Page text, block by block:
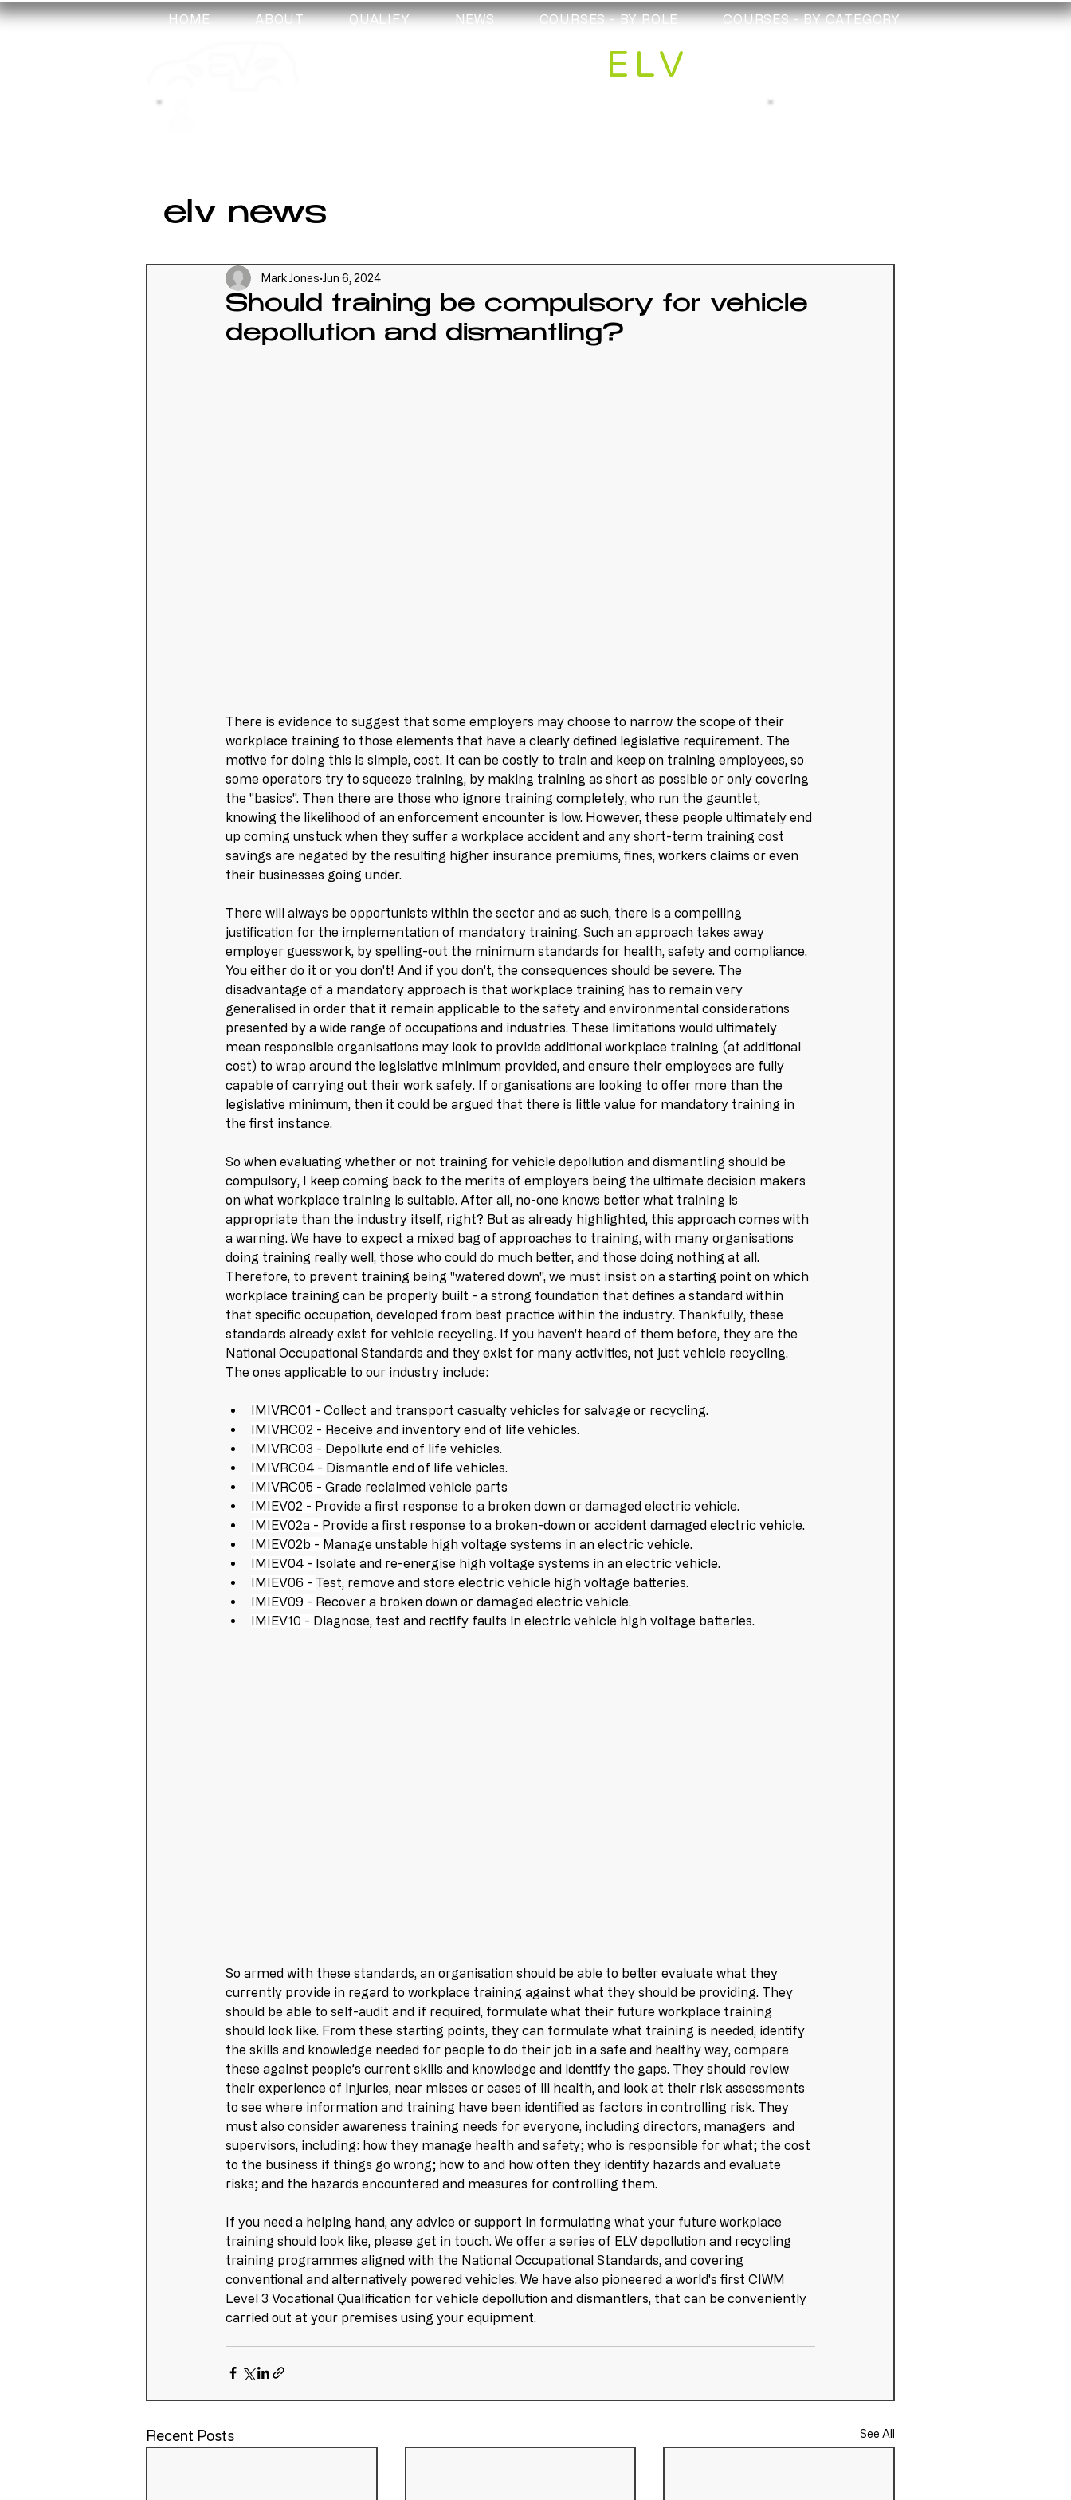
HOME ABOUT QUALIFY NEWS COURSES - BY ROLE COURSES - BY CATEGORY
ELV
Should training be compulsory for vehicle
depollution and dismantling?
Mark Jones Jun 6, 2024
There is evidence to suggest that some employers may choose to narrow the scope of their
workplace training to those elements that have a clearly defined legislative requirement. The
motive for doing this is simple, cost. It can be costly to train and keep on training employees, so
some operators try to squeeze training, by making training as short as possible or only covering
the "basics". Then there are those who ignore training completely, who run the gauntlet,
knowing the likelihood of an enforcement encounter is low. However, these people ultimately end
up coming unstuck when they suffer a workplace accident and any short-term training cost
savings are negated by the resulting higher insurance premiums, fines, workers claims or even
their businesses going under.
There will always be opportunists within the sector and as such, there is a compelling
justification for the implementation of mandatory training. Such an approach takes away
employer guesswork, by spelling-out the minimum standards for health, safety and compliance.
You either do it or you don't! And if you don't, the consequences should be severe. The
disadvantage of a mandatory approach is that workplace training has to remain very
generalised in order that it remain applicable to the safety and environmental considerations
presented by a wide range of occupations and industries. These limitations would ultimately
mean responsible organisations may look to provide additional workplace training (at additional
cost) to wrap around the legislative minimum provided, and ensure their employees are fully
capable of carrying out their work safely. If organisations are looking to offer more than the
legislative minimum, then it could be argued that there is little value for mandatory training in
the first instance.
So when evaluating whether or not training for vehicle depollution and dismantling should be
compulsory, I keep coming back to the merits of employers being the ultimate decision makers
on what workplace training is suitable. After all, no-one knows better what training is
appropriate than the industry itself, right? But as already highlighted, this approach comes with
a warning. We have to expect a mixed bag of approaches to training, with many organisations
doing training really well, those who could do much better, and those doing nothing at all.
Therefore, to prevent training being "watered down", we must insist on a starting point on which
workplace training can be properly built - a strong foundation that defines a standard within
that specific occupation, developed from best practice within the industry. Thankfully, these
standards already exist for vehicle recycling. If you haven't heard of them before, they are the
National Occupational Standards and they exist for many activities, not just vehicle recycling.
The ones applicable to our industry include:
IMIVRC01 - Collect and transport casualty vehicles for salvage or recycling.
IMIVRC02 - Receive and inventory end of life vehicles.
IMIVRC03 - Depollute end of life vehicles.
IMIVRC04 - Dismantle end of life vehicles.
IMIVRC05 - Grade reclaimed vehicle parts
IMIEV02 - Provide a first response to a broken down or damaged electric vehicle.
IMIEV02a - Provide a first response to a broken-down or accident damaged electric vehicle.
IMIEV02b - Manage unstable high voltage systems in an electric vehicle.
IMIEV04 - Isolate and re-energise high voltage systems in an electric vehicle.
IMIEV06 - Test, remove and store electric vehicle high voltage batteries.
IMIEV09 - Recover a broken down or damaged electric vehicle.
IMIEV10 - Diagnose, test and rectify faults in electric vehicle high voltage batteries.
So armed with these standards, an organisation should be able to better evaluate what they
currently provide in regard to workplace training against what they should be providing. They
should be able to self-audit and if required, formulate what their future workplace training
should look like. From these starting points, they can formulate what training is needed, identify
the skills and knowledge needed for people to do their job in a safe and healthy way, compare
these against people’s current skills and knowledge and identify the gaps. They should review
their experience of injuries, near misses or cases of ill health, and look at their risk assessments
to see where information and training have been identified as factors in controlling risk. They
must also consider awareness training needs for everyone, including directors, managers  and
supervisors, including: how they manage health and safety; who is responsible for what; the cost
to the business if things go wrong; how to and how often they identify hazards and evaluate
risks; and the hazards encountered and measures for controlling them.
If you need a helping hand, any advice or support in formulating what your future workplace
training should look like, please get in touch. We offer a series of ELV depollution and recycling
training programmes aligned with the National Occupational Standards, and covering
conventional and alternatively powered vehicles. We have also pioneered a world's first CIWM
Level 3 Vocational Qualification for vehicle depollution and dismantlers, that can be conveniently
carried out at your premises using your equipment.
Recent Posts See All
elv news